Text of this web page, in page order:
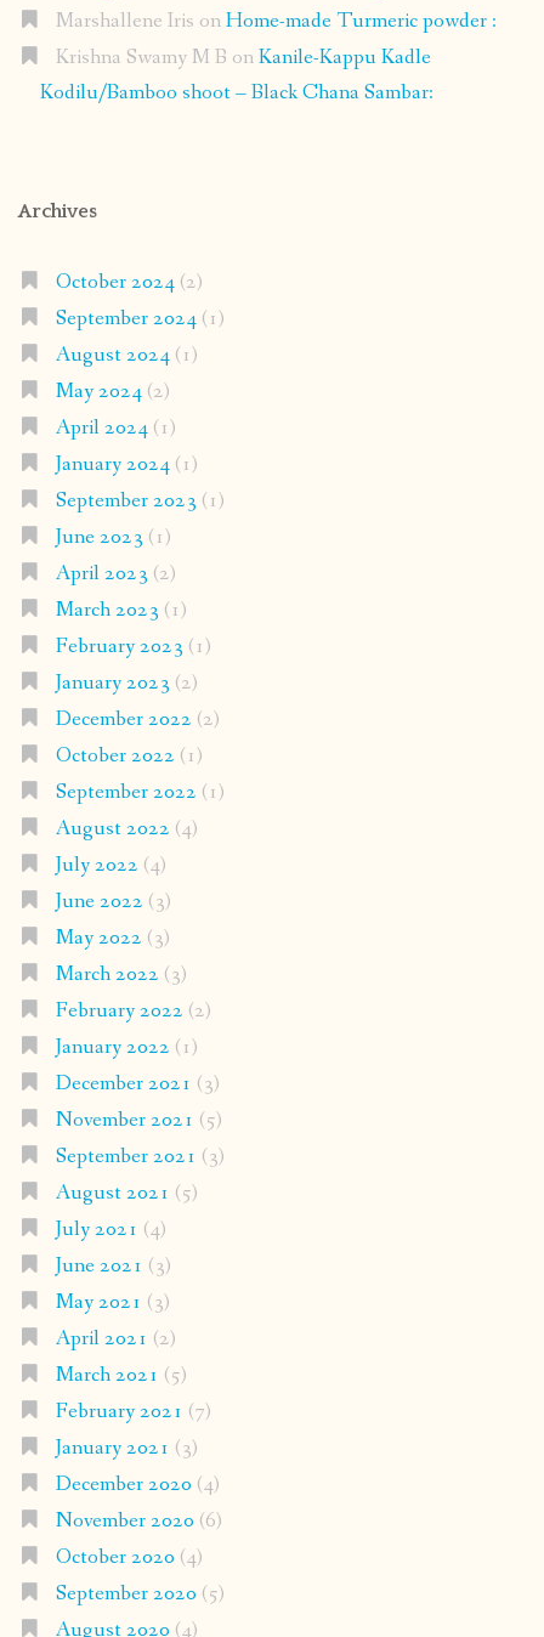
Marshallene Iris onHome-made Turmeric powder :
Krishna Swamy M B onKanile-Kappu Kadle
Kodilu/Bamboo shoot – Black Chana Sambar:
Archives
October 2024(2)
September 2024(1)
August 2024(1)
May 2024(2)
April 2024(1)
January 2024(1)
September 2023 (1)
June 2023 (1)
April 2023 (2)
March 2023 (1)
February 2023 (1)
January 2023 (2)
December 2022 (2)
October 2022 (1)
September 2022 (1)
August 2022 (4)
July 2022 (4)
June 2022 (3)
May 2022 (3)
March 2022 (3)
February 2022 (2)
January 2022 (1)
December 2021 (3)
November 2021 (5)
September 2021 (3)
August 2021 (5)
July 2021 (4)
June 2021 (3)
May 2021 (3)
April 2021 (2)
March 2021 (5)
February 2021 (7)
January 2021 (3)
December 2020 (4)
November 2020 (6)
October 2020 (4)
September 2020 (5)
August 2020 (4)